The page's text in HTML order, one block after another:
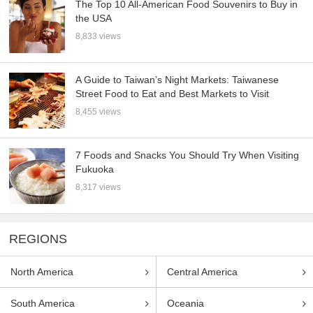
The Top 10 All-American Food Souvenirs to Buy in
the USA
8,833 views
A Guide to Taiwan’s Night Markets: Taiwanese
Street Food to Eat and Best Markets to Visit
8,455 views
7 Foods and Snacks You Should Try When Visiting
Fukuoka
8,317 views
REGIONS
North America Central America
South America Oceania